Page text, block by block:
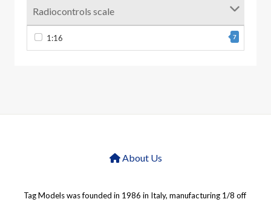
Radiocontrols scale
1:16 7
About Us
Tag Models was founded in 1986 in Italy, manufacturing 1/8 off